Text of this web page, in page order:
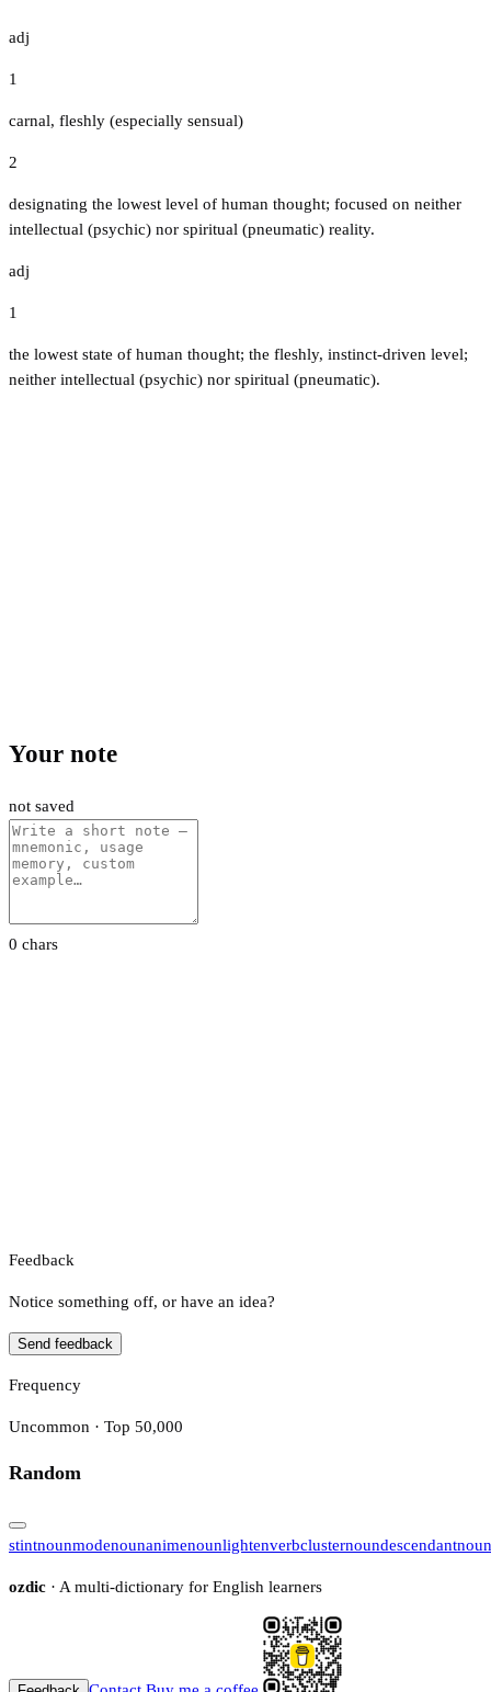
adj
1
carnal, fleshly (especially sensual)
2
designating the lowest level of human thought; focused on neither
intellectual (psychic) nor spiritual (pneumatic) reality.
adj
1
the lowest state of human thought; the fleshly, instinct-driven level;
neither intellectual (psychic) nor spiritual (pneumatic).
Your note
not saved
0 chars
Feedback
Notice something off, or have an idea?
Send feedback
Frequency
Uncommon · Top 50,000
Random
stintnounmodenounanimenounlightenverbclusternoundescendantnoun
ozdic · A multi-dictionary for English learners